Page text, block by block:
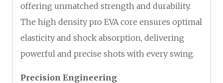
offering unmatched strength and durability.
The high density pro EVA core ensures optimal
elasticity and shock absorption, delivering
powerful and precise shots with every swing.
Precision Engineering